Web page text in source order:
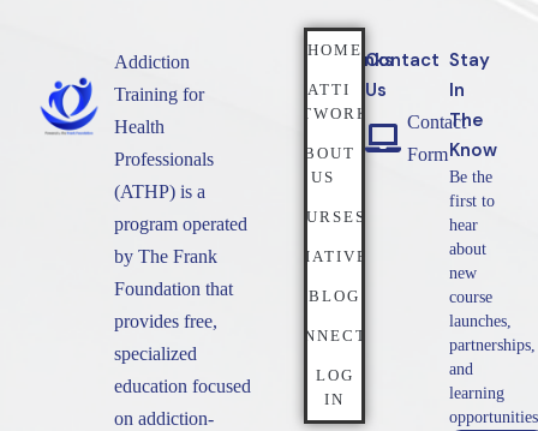
Addiction
Training for
Health
Professionals
(ATHP) is a
program operated
by The Frank
Foundation that
provides free,
specialized
education focused
on addiction-
Quicklinks
HOME
NATTI
NETWORK
ABOUT
US
COURSES
INITIATIVES
BLOG
CONNECT
LOG
IN
Contact
Us
Contact
Form
Stay
In
The
Know
Be the
first to
hear
about
new
course
launches,
partnerships,
and
learning